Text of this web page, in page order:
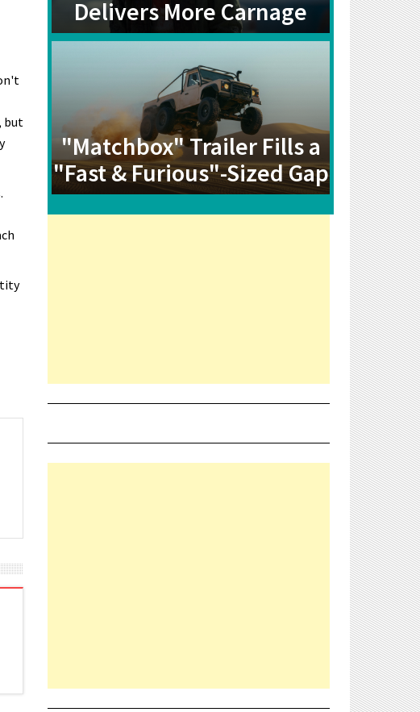
but
Delivers More Carnage
"Matchbox" Trailer Fills a
"Fast & Furious"-Sized Gap